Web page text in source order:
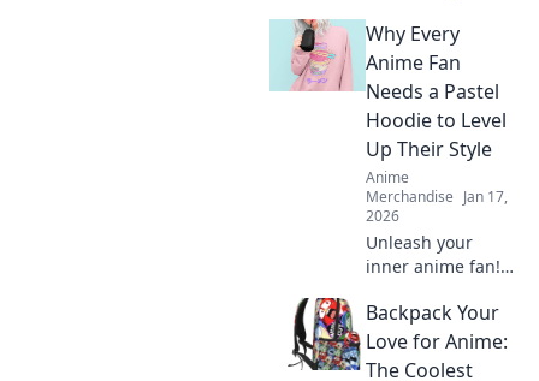
Why Every
Anime Fan
Needs a Pastel
Hoodie to Level
Up Their Style
Anime
Merchandise Jan 17,
2026
Unleash your
inner anime fan!
pastel hoodie is
the must-have
piece to elevate
Backpack Your
Love for Anime:
The Coolest